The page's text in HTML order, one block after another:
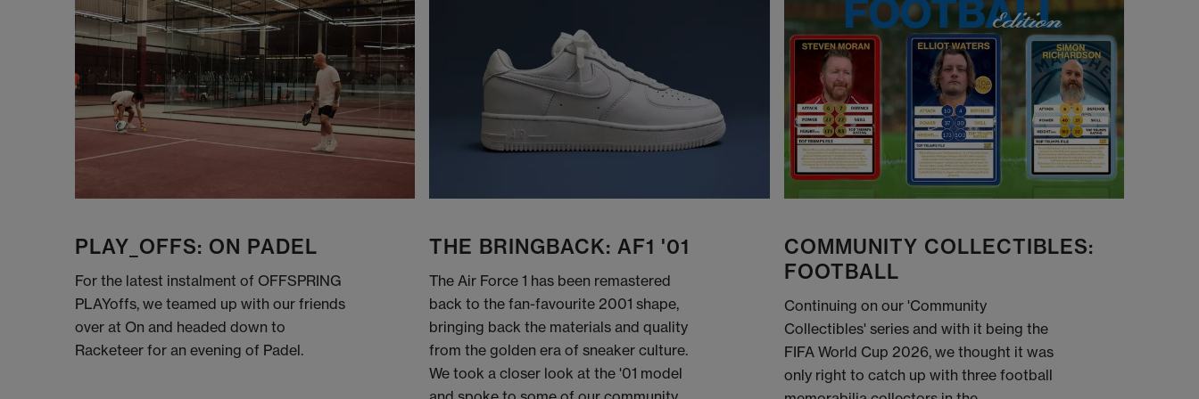
PLAY_OFFS: ON PADEL
For the latest instalment of OFFSPRING
PLAYoffs, we teamed up with our friends
over at On and headed down to
Racketeer for an evening of Padel.
THE BRINGBACK: AF1 '01
The Air Force 1 has been remastered
back to the fan-favourite 2001 shape,
bringing back the materials and quality
from the golden era of sneaker culture.
We took a closer look at the '01 model
COMMUNITY COLLECTIBLES:
FOOTBALL
Continuing on our 'Community
Collectibles' series and with it being the
FIFA World Cup 2026, we thought it was
only right to catch up with three football